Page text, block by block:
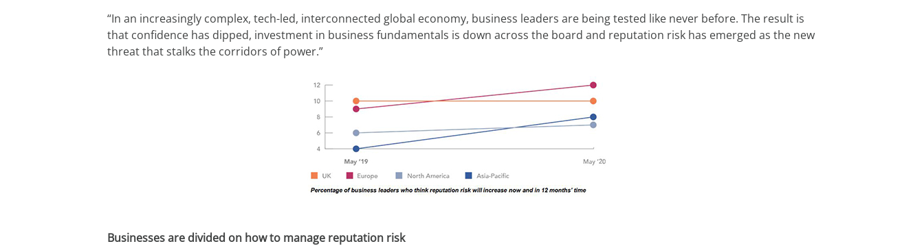
“In an increasingly complex, tech-led, interconnected global economy, business leaders are being tested like never before. The result is
that confidence has dipped, investment in business fundamentals is down across the board and reputation risk has emerged as the new
threat that stalks the corridors of power.”
Businesses are divided on how to manage reputation risk